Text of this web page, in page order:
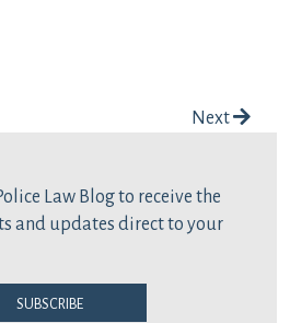
Next
Law Blog to receive the
and updates direct to your
Subscribe